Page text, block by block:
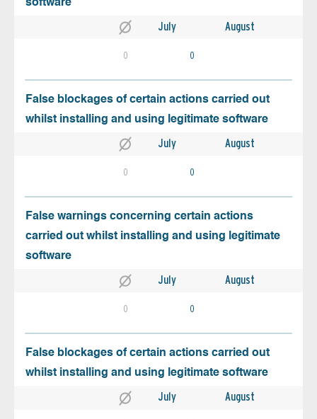
software
July August
0 0
False blockages of certain actions carried out
whilst installing and using legitimate software
July August
0 0
False warnings concerning certain actions
carried out whilst installing and using legitimate
software
July August
0 0
False blockages of certain actions carried out
whilst installing and using legitimate software
July August